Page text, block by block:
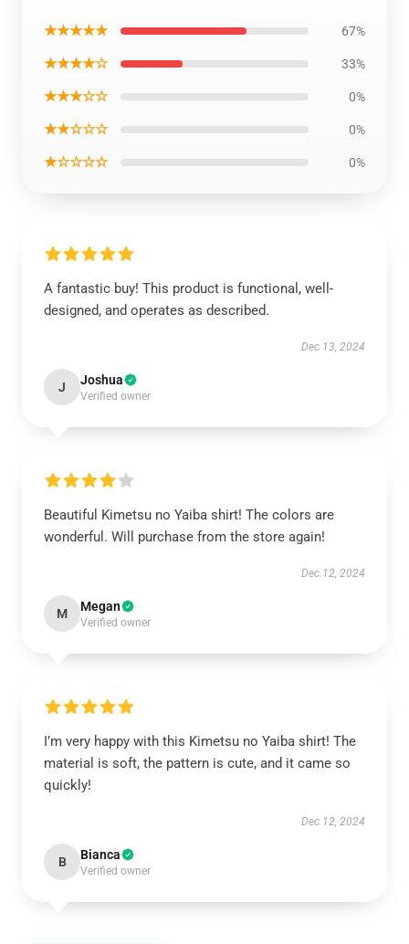
★★★★★ 67%
★★★★☆ 33%
★★★☆☆ 0%
★★☆☆☆ 0%
★☆☆☆☆ 0%
A fantastic buy! This product is functional, well-
designed, and operates as described.
Dec 13, 2024
J Joshua
Verified owner
Beautiful Kimetsu no Yaiba shirt! The colors are
wonderful. Will purchase from the store again!
Dec 12, 2024
M Megan
Verified owner
I’m very happy with this Kimetsu no Yaiba shirt! The
material is soft, the pattern is cute, and it came so
quickly!
Dec 12, 2024
B Bianca
Verified owner